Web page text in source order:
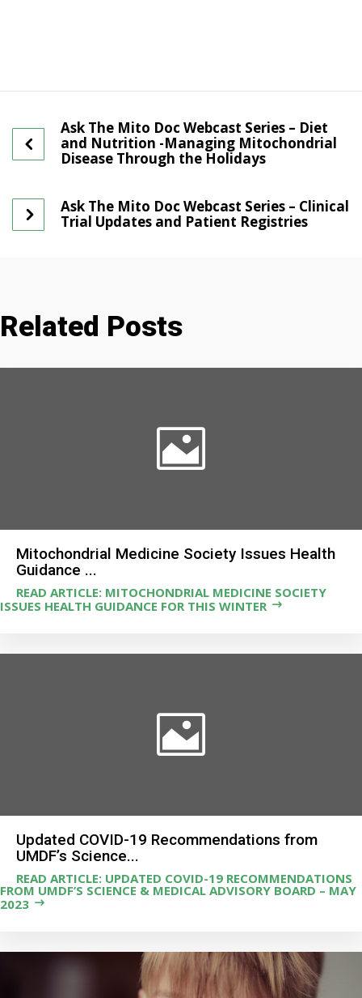
Ask The Mito Doc Webcast Series – Diet
and Nutrition -Managing Mitochondrial
Disease Through the Holidays
Ask The Mito Doc Webcast Series – Clinical
Trial Updates and Patient Registries
Related Posts
Mitochondrial Medicine Society Issues Health
Guidance ...
READ ARTICLE: MITOCHONDRIAL MEDICINE SOCIETY
ISSUES HEALTH GUIDANCE FOR THIS WINTER
Updated COVID-19 Recommendations from
UMDF’s Science...
READ ARTICLE: UPDATED COVID-19 RECOMMENDATIONS
FROM UMDF’S SCIENCE & MEDICAL ADVISORY BOARD – MAY
2023